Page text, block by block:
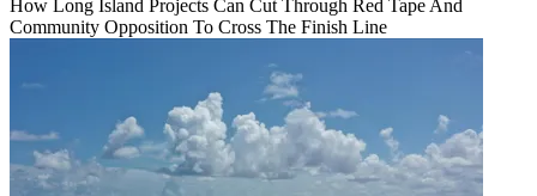
How Long Island Projects Can Cut Through Red Tape And
Community Opposition To Cross The Finish Line